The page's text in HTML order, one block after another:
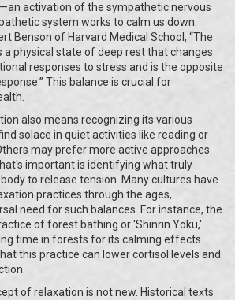
activation of the sympathetic nervous
system works to calm us down.
Benson of Harvard Medical School, “The
a physical state of deep rest that changes
responses to stress and is the opposite
This balance is crucial for
also means recognizing its various
solace in quiet activities like reading or
may prefer more active approaches
important is identifying what truly
to release tension. Many cultures have
practices through the ages,
need for such balances. For instance, the
of forest bathing or 'Shinrin Yoku,'
time in forests for its calming effects.
this practice can lower cortisol levels and
of relaxation is not new. Historical texts